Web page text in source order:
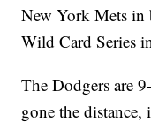
New York Mets in
Wild Card Series
The Dodgers are
gone the